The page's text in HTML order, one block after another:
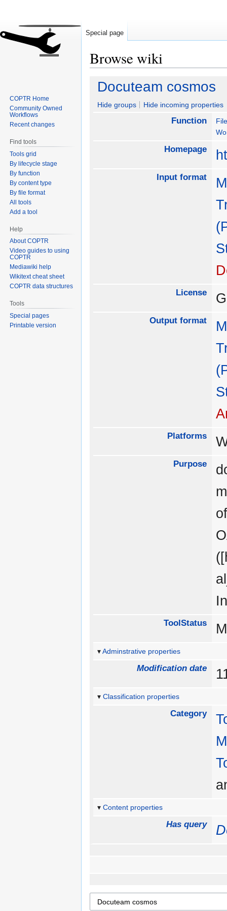
Browse wiki
Jump
navigation
Jump
search
Docuteam cosmos
Hide groups Hide incoming properties
Function
Homepage
Input format
License
Output format
Platforms
Purpose
ToolStatus
Adminstrative properties
Modification date
Classification properties
Category
Content properties
Has query
Special page
COPTR Home
Community Owned
Workflows
Recent changes
Find tools
Tools grid
By lifecycle stage
By function
By content type
By file format
All tools
Add a tool
Help
About COPTR
Video guides to using
COPTR
Mediawiki help
Wikitext cheat sheet
COPTR data structures
Tools
Special pages
Printable version